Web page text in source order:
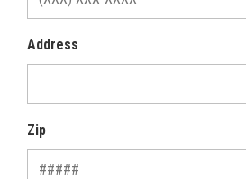
Address
Zip